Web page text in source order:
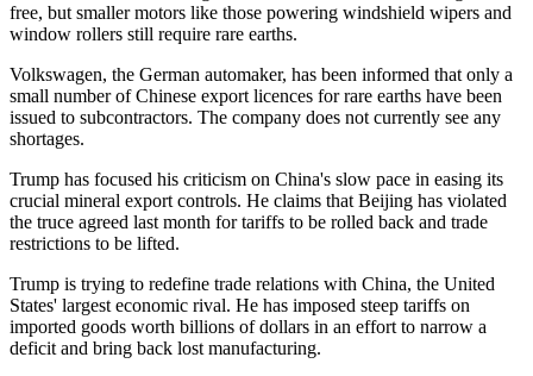
free, but smaller motors like those powering windshield wipers and
window rollers still require rare earths.
Volkswagen, the German automaker, has been informed that only a
small number of Chinese export licences for rare earths have been
issued to subcontractors. The company does not currently see any
shortages.
Trump has focused his criticism on China's slow pace in easing its
crucial mineral export controls. He claims that Beijing has violated
the truce agreed last month for tariffs to be rolled back and trade
restrictions to be lifted.
Trump is trying to redefine trade relations with China, the United
States' largest economic rival. He has imposed steep tariffs on
imported goods worth billions of dollars in an effort to narrow a
deficit and bring back lost manufacturing.